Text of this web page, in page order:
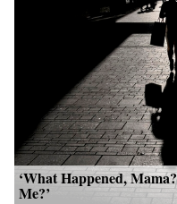
‘What Happened,
Me?’